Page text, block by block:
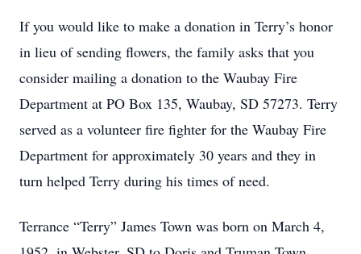
If you would like to make a donation in Terry’s honor
in lieu of sending flowers, the family asks that you
consider mailing a donation to the Waubay Fire
Department at PO Box 135, Waubay, SD 57273. Terry
served as a volunteer fire fighter for the Waubay Fire
Department for approximately 30 years and they in
turn helped Terry during his times of need.
Terrance “Terry” James Town was born on March 4,